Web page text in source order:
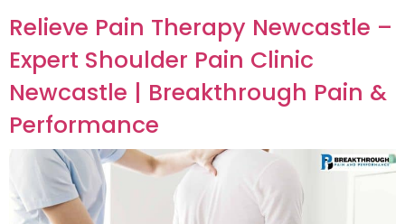
Relieve Pain Therapy Newcastle –
Expert Shoulder Pain Clinic
Newcastle | Breakthrough Pain &
Performance